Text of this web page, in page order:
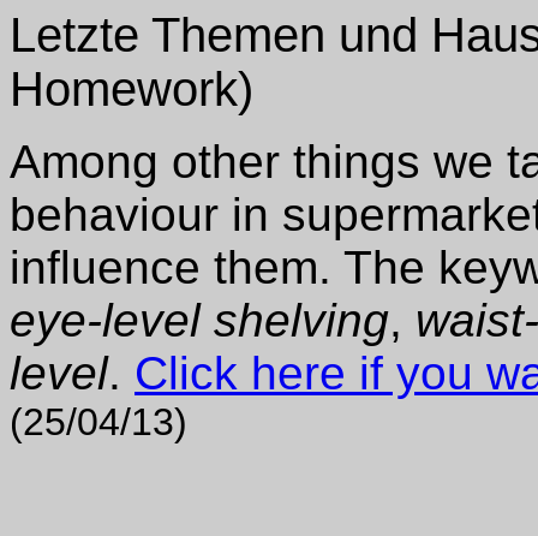
Letzte Themen und
Homework)
Among other things we
behaviour in
influence them. The
eye-level shelving,
level. Click here if you
(25/04/13)